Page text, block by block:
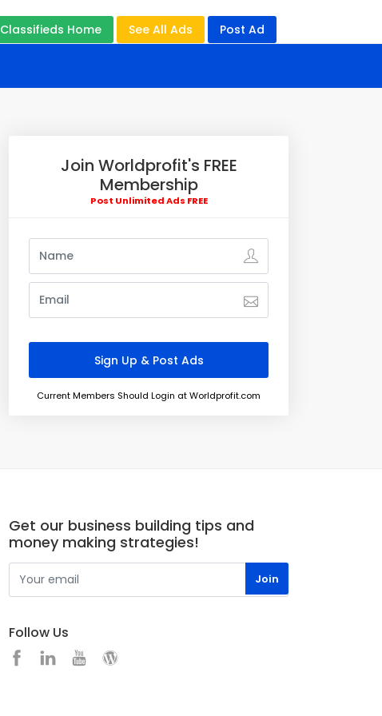
Classifieds Home See All Ads Post Ad
Join Worldprofit's FREE
Membership
Post Unlimited Ads FREE
Current Members Should Login at Worldprofit.com
Get our business building tips and
money making strategies!
Follow Us